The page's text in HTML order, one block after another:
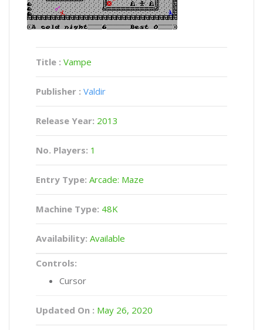
Title : Vampe
Publisher : Valdir
Release Year: 2013
No. Players: 1
Entry Type: Arcade: Maze
Machine Type: 48K
Availability: Available
Controls:
Cursor
Updated On : May 26, 2020